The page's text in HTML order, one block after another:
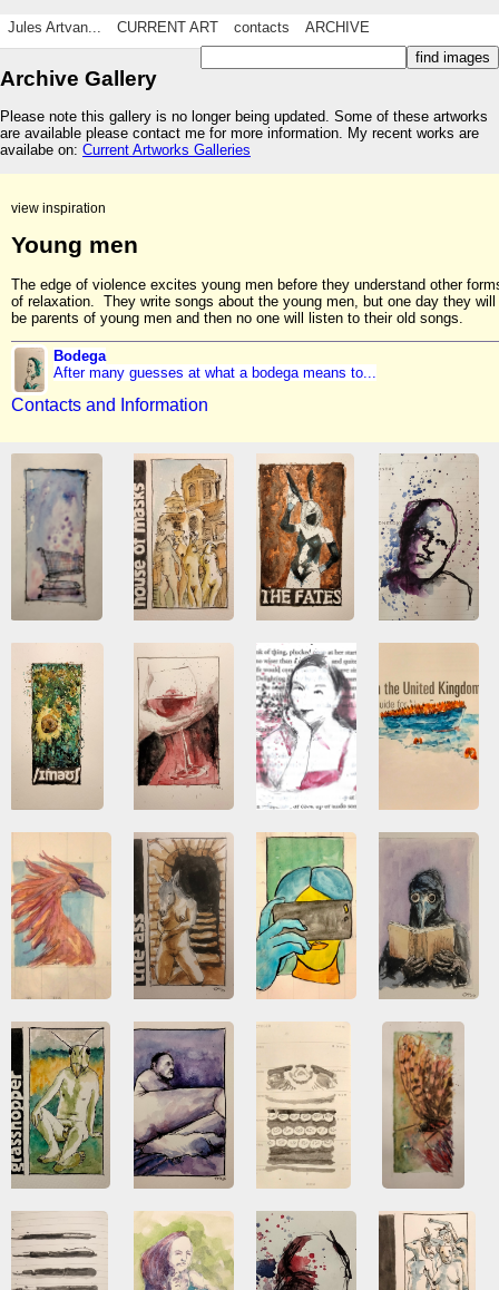
Jules Artvan... CURRENT ART contacts ARCHIVE
Archive Gallery
Please note this gallery is no longer being updated. Some of these artworks
are available please contact me for more information. My recent works are
availabe on: Current Artworks Galleries
view inspiration
Young men
The edge of violence excites young men before they understand other
of relaxation. They write songs about the young men, but one day they will
be parents of young men and then no one will listen to their old songs.
Bodega
After many guesses at what a bodega means to...
Contacts and Information